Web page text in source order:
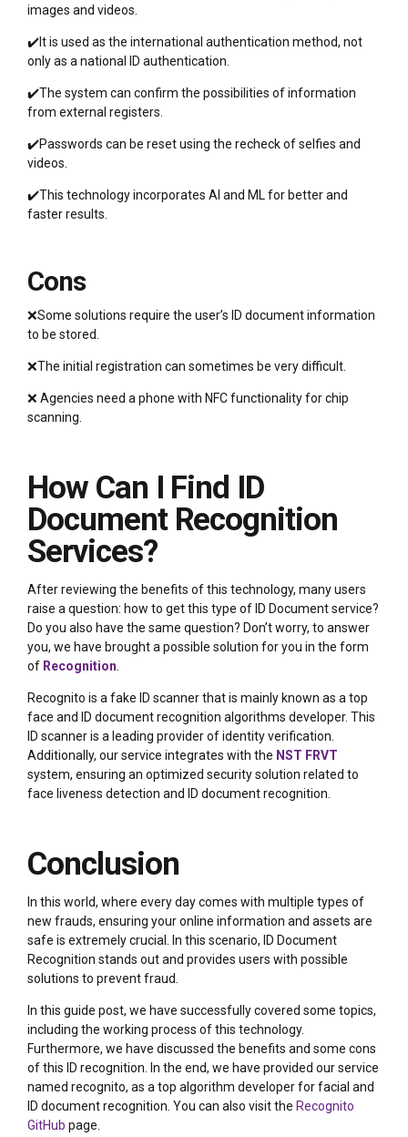
images and videos.
✔️It is used as the international authentication method, not
only as a national ID authentication.
✔️The system can confirm the possibilities of information
from external registers.
✔️Passwords can be reset using the recheck of selfies and
videos.
✔️This technology incorporates AI and ML for better and
faster results.
Cons
❌Some solutions require the user’s ID document information
to be stored.
❌The initial registration can sometimes be very difficult.
❌ Agencies need a phone with NFC functionality for chip
scanning.
How Can I Find ID
Document Recognition
Services?
After reviewing the benefits of this technology, many users
raise a question: how to get this type of ID Document service?
Do you also have the same question? Don’t worry, to answer
you, we have brought a possible solution for you in the form
of Recognition
Recognito is a fake ID scanner that is mainly known as a top
face and ID document recognition algorithms developer. This
ID scanner is a leading provider of identity verification.
Additionally, our service integrates with the NST FRVT
system, ensuring an optimized security solution related to
face liveness detection and ID document recognition.
Conclusion
In this world, where every day comes with multiple types of
new frauds, ensuring your online information and assets are
safe is extremely crucial. In this scenario, ID Document
Recognition stands out and provides users with possible
solutions to prevent fraud.
In this guide post, we have successfully covered some topics,
including the working process of this technology.
Furthermore, we have discussed the benefits and some cons
of this ID recognition. In the end, we have provided our service
named recognito, as a top algorithm developer for facial and
ID document recognition. You can also visit the Recognito
GitHub page.